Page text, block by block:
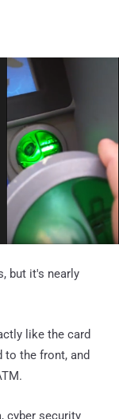
but it's nearly
like the card
to the front, and
cyber security